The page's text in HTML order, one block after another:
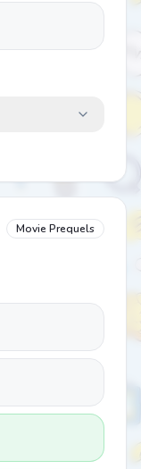
Movie Prequels